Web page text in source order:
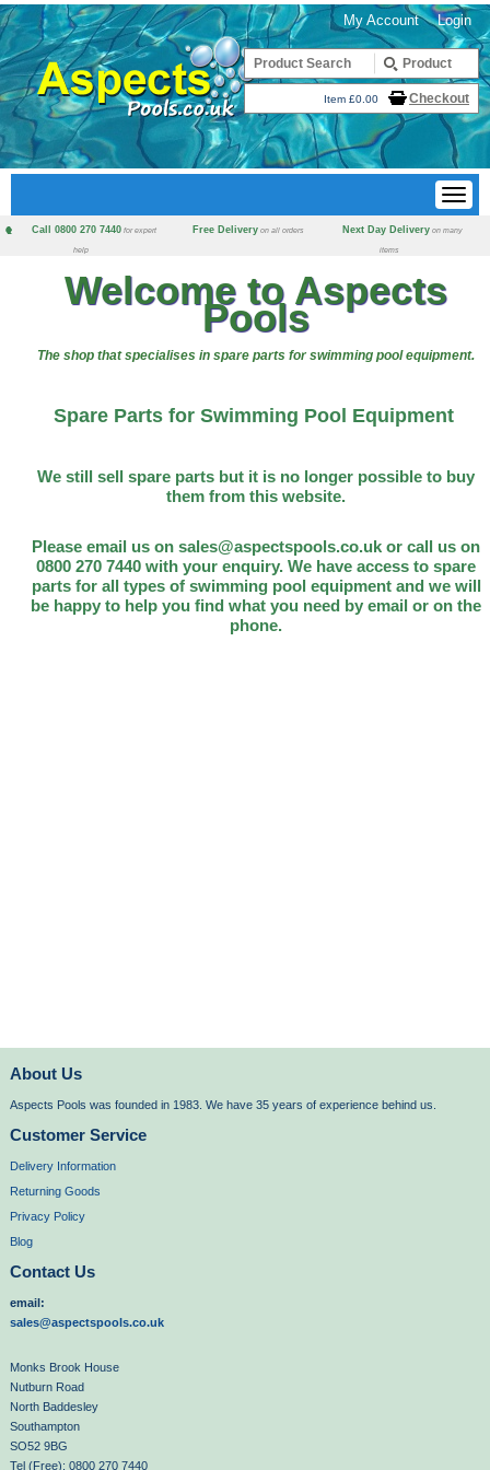
Login
My Account
Item £0.00 Checkout
Call 0800 270 7440 for expert
help
Free Delivery on all orders Next Day Delivery on many
items
Welcome to Aspects
Pools
The shop that specialises in spare parts for swimming pool equipment.
Spare Parts for Swimming Pool Equipment
We still sell spare parts but it is no longer possible to buy
them from this website.
Please email us on sales@aspectspools.co.uk or call us on
0800 270 7440 with your enquiry. We have access to spare
parts for all types of swimming pool equipment and we will
be happy to help you find what you need by email or on the
phone.
About Us
Aspects Pools was founded in 1983. We have 35 years of experience behind us.
Customer Service
Delivery Information
Returning Goods
Privacy Policy
Blog
Contact Us
email:
sales@aspectspools.co.uk
Monks Brook House
Nutburn Road
North Baddesley
Southampton
SO52 9BG
Tel (Free): 0800 270 7440